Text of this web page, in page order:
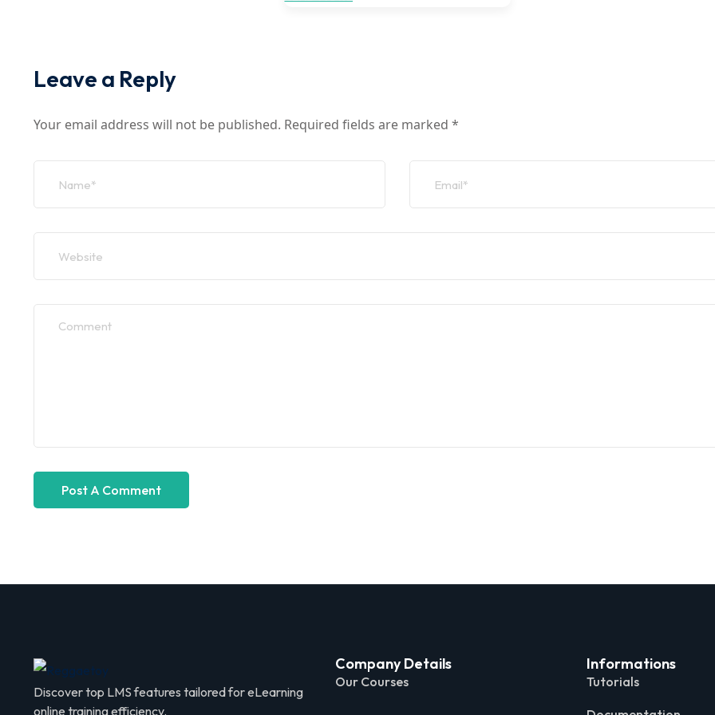
Leave a Reply
Your email address will not be published. Required fields are marked *
Discover top LMS features tailored for eLearning
online training efficiency.
Company Details
Our Courses
Informations
Tutorials